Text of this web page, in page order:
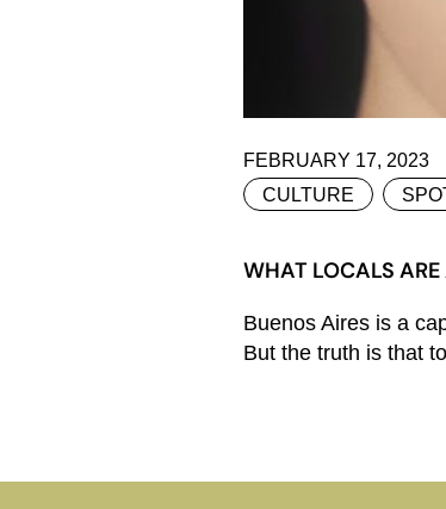
FEBRUARY 17, 2023
CULTURE
WHAT LOCALS
Buenos Aires is a
But the truth is that